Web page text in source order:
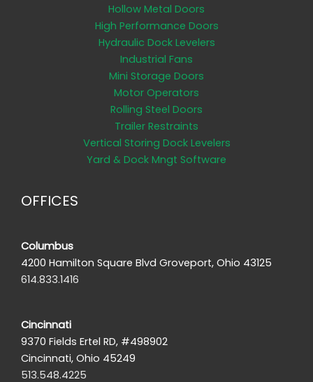
Hollow Metal Doors
High Performance Doors
Hydraulic Dock Levelers
Industrial Fans
Mini Storage Doors
Motor Operators
Rolling Steel Doors
Trailer Restraints
Vertical Storing Dock Levelers
Yard & Dock Mngt Software
OFFICES
Columbus
4200 Hamilton Square Blvd Groveport, Ohio 43125
614.833.1416
Cincinnati
9370 Fields Ertel RD, #498902
Cincinnati, Ohio 45249
513.548.4225